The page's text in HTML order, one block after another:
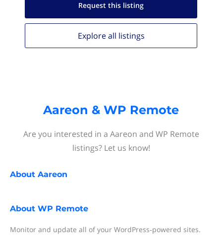
Request this listing
Explore all listings
Aareon & WP Remote
Are you interested in a Aareon and WP Remote
listings? Let us know!
About Aareon
About WP Remote
Monitor and update all of your WordPress‐powered sites.